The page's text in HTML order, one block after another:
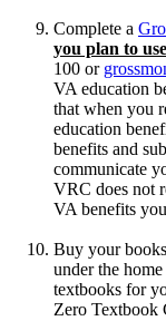
Complete a
you plan to
100 or
VA education
that when you
education
benefits and
communicate
VRC does not
VA benefits
Buy your
under the
textbooks for
Zero Textbook